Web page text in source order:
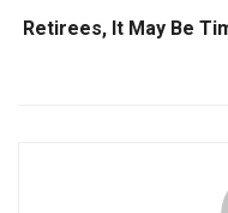
Retirees, It May Be